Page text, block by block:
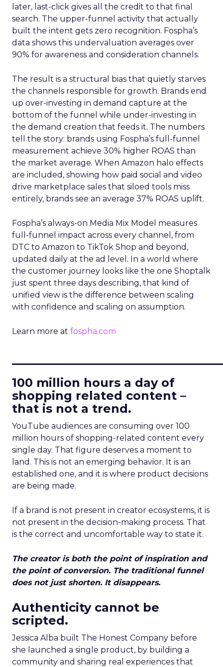
later, last-click gives all the credit to that final
search. The upper-funnel activity that actually
built the intent gets zero recognition. Fospha’s
data shows this undervaluation averages over
90% for awareness and consideration channels.
The result is a structural bias that quietly starves
the channels responsible for growth. Brands end
up over-investing in demand capture at the
bottom of the funnel while under-investing in
the demand creation that feeds it. The numbers
tell the story: brands using Fospha’s full-funnel
measurement achieve 30% higher ROAS than
the market average. When Amazon halo effects
are included, showing how paid social and video
drive marketplace sales that siloed tools miss
entirely, brands see an average 37% ROAS uplift.
Fospha’s always-on Media Mix Model measures
full-funnel impact across every channel, from
DTC to Amazon to TikTok Shop and beyond,
updated daily at the ad level. In a world where
the customer journey looks like the one Shoptalk
just spent three days describing, that kind of
unified view is the difference between scaling
with confidence and scaling on assumption.
Learn more at fospha.com
100 million hours a day of
shopping related content –
that is not a trend.
YouTube audiences are consuming over 100
million hours of shopping-related content every
single day. That figure deserves a moment to
land. This is not an emerging behavior. It is an
established one, and it is where product decisions
are being made.
If a brand is not present in creator ecosystems, it is
not present in the decision-making process. That
is the correct and uncomfortable way to state it.
The creator is both the point of inspiration and
the point of conversion. The traditional funnel
does not just shorten. It disappears.
Authenticity cannot be
scripted.
Jessica Alba built The Honest Company before
she launched a single product, by building a
community and sharing real experiences that